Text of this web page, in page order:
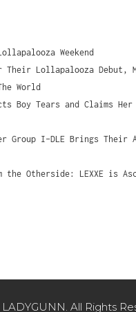
Weekend
Their Lollapalooza Debut,
World
Boy Tears and Claims Her
Group I-DLE Brings Their
the Otherside: LEXXE is
All Rights